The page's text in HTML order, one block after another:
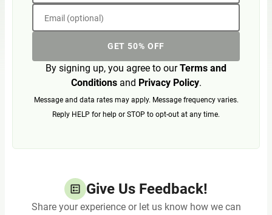
Email (optional)
GET 50% OFF
By signing up, you agree to ourTerms and
Conditionsand Privacy Policy.
Message and data rates may apply. Message frequency varies.
Reply HELP for help or STOP to opt-out at any time.
Give Us Feedback!
Share your experience or let us know how we can